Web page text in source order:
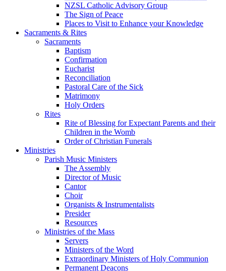
NZSL Catholic Advisory Group
The Sign of Peace
Places to Visit to Enhance your Knowledge
Sacraments & Rites
Sacraments
Baptism
Confirmation
Eucharist
Reconciliation
Pastoral Care of the Sick
Matrimony
Holy Orders
Rites
Rite of Blessing for Expectant Parents and their
Children in the Womb
Order of Christian Funerals
Ministries
Parish Music Ministers
The Assembly
Director of Music
Cantor
Choir
Organists & Instrumentalists
Presider
Resources
Ministries of the Mass
Servers
Ministers of the Word
Extraordinary Ministers of Holy Communion
Permanent Deacons